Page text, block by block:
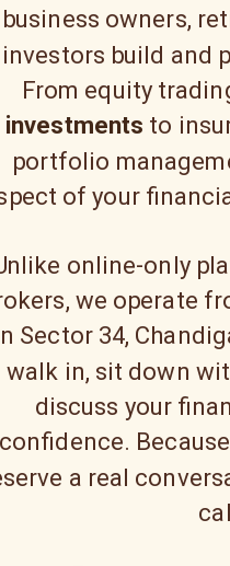
business owners,
investors build and
From equity
investments to
portfolio
of your
online-only
we operate
Sector 34,
walk in, sit down
discuss your
confidence.
a real